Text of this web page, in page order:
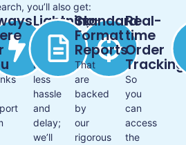
you’ll also get:
Lightning-
fast
Service
For
less
hassle
and
delay;
we’ll
Real-
time
Order
Tracking
So
you
can
access
the
Standard
Format
Reports
That
are
backed
by
our
rigorous